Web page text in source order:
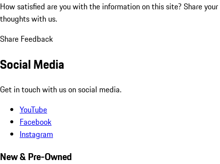
How satisfied are you with the information on this site? Share your
thoughts with us.
Share Feedback
Social Media
Get in touch with us on social media.
YouTube
Facebook
Instagram
New & Pre-Owned